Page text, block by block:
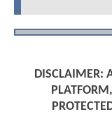
DISCLAIMER: